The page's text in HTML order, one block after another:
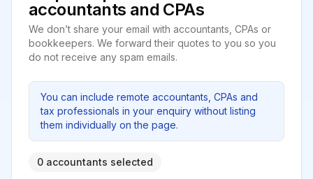
accountants and CPAs
We don’t share your email with accountants, CPAs or
bookkeepers. We forward their quotes to you so you
do not receive any spam emails.
You can include remote accountants, CPAs and
tax professionals in your enquiry without listing
them individually on the page.
0 accountants selected